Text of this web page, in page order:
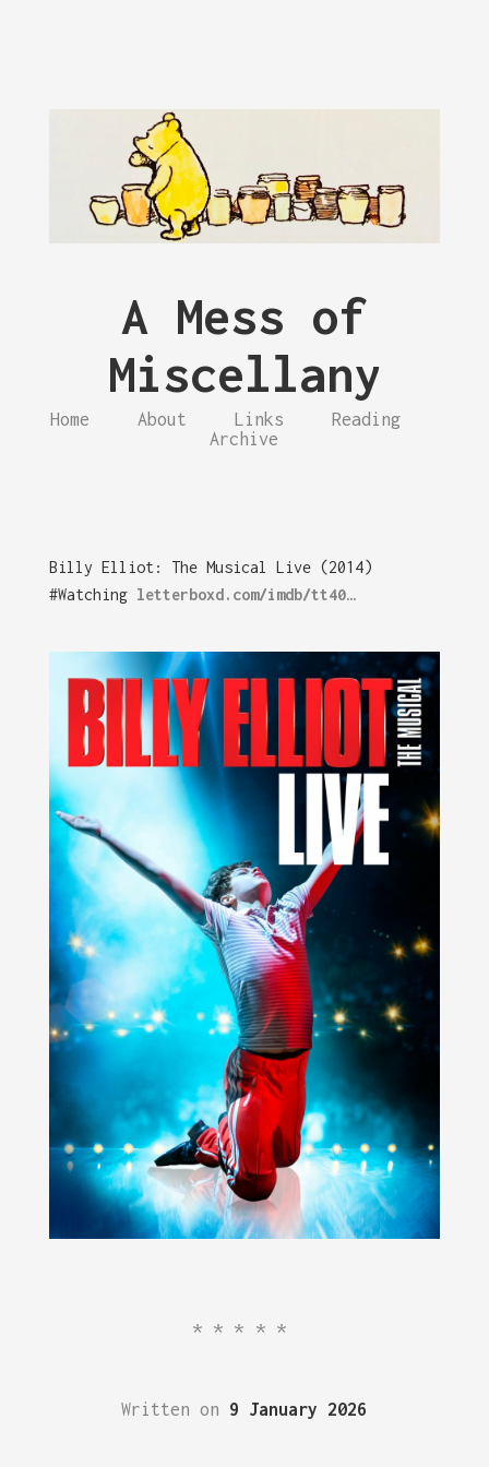
A Mess of
Miscellany
Home About Links
Reading
Archive
Billy Elliot: The Musical Live (2014)
#Watching letterboxd.com/imdb/tt40…
*****
Written on 9 January 2026